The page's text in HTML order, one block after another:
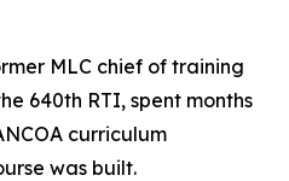
MLC chief of training
640th RTI, spent months
curriculum
was built.